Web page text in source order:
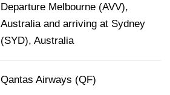
Departure Melbourne (AVV),
Australia and arriving at Sydney
(SYD), Australia
Qantas Airways (QF)